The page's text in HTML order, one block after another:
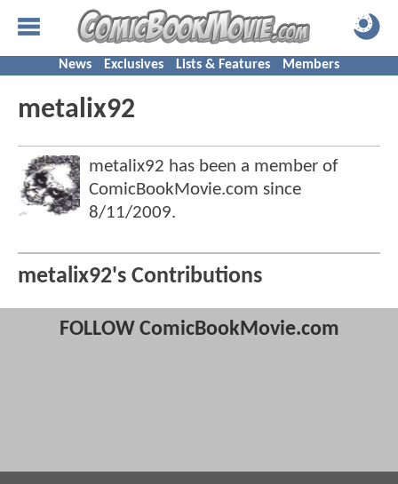
News Exclusives Lists & Features Members
metalix92
metalix92 has been a member of
ComicBookMovie.com since
8/11/2009.
metalix92's Contributions
FOLLOW ComicBookMovie.com